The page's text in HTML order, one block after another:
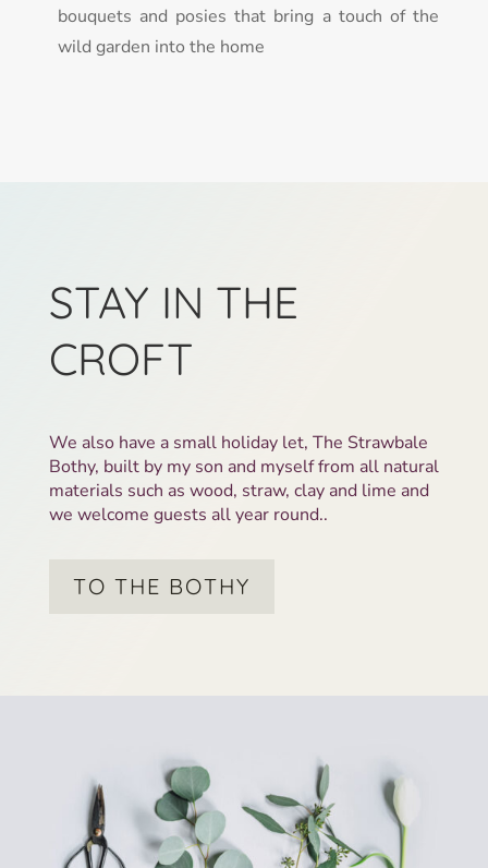
bouquets and posies that bring a touch of the
wild garden into the home
STAY IN THE
CROFT
We also have a small holiday let, The Strawbale
Bothy, built by my son and myself from all natural
materials such as wood, straw, clay and lime and
we welcome guests all year round..
TO THE BOTHY